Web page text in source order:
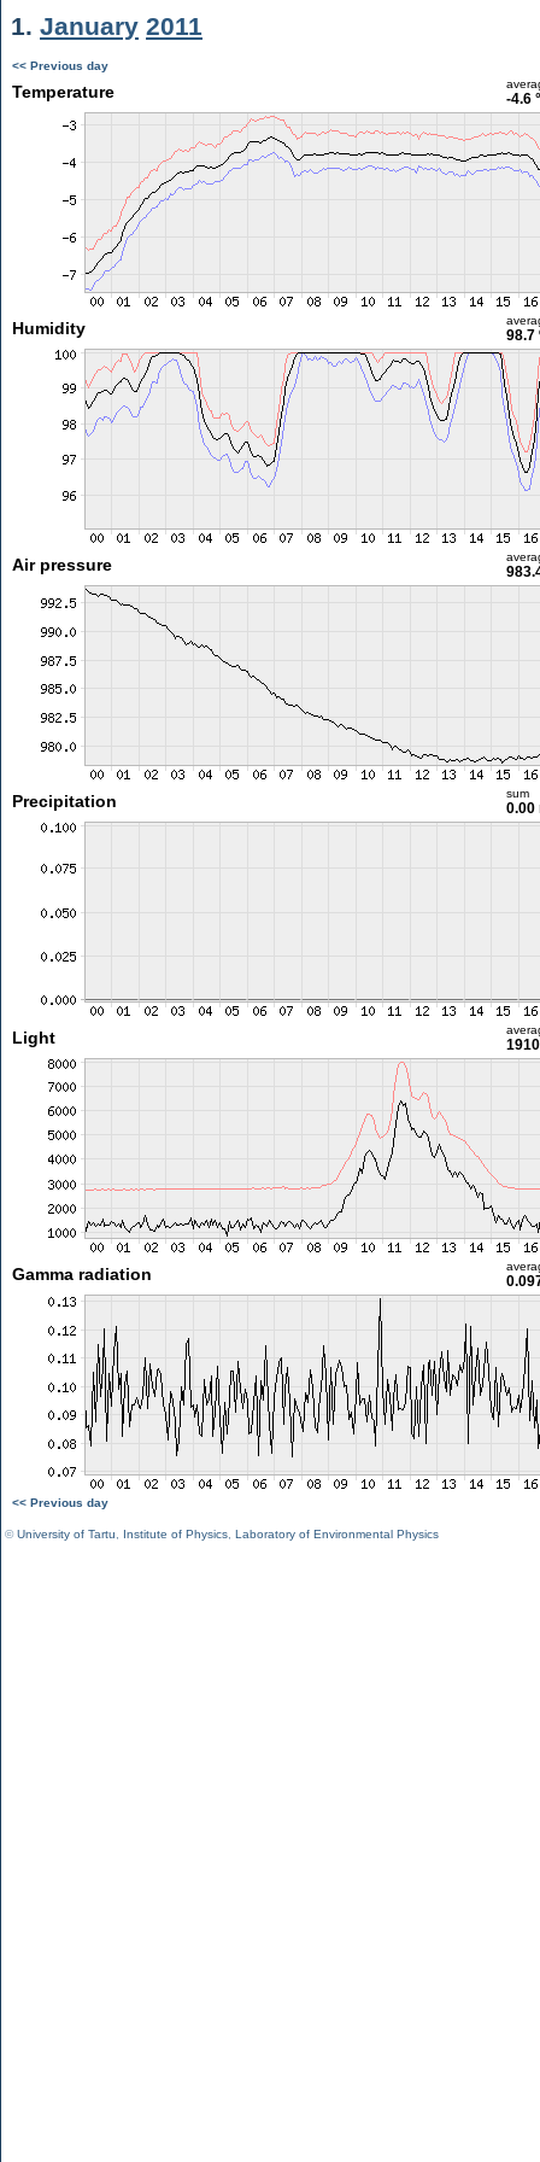
1. January 2011
<< Previous day
Temperature -4.6
Humidity 98.7
Air pressure
Precipitation sum
0.00
Light
Gamma radiation
<< Previous day
©University of Tartu Institute of Physics Laboratory of Environmental Physics